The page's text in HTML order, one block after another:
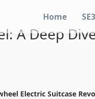
Home
A Deep
Electric Suitcase